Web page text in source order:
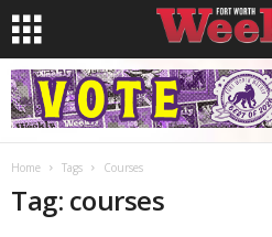
Home Tags Courses
Tag: courses